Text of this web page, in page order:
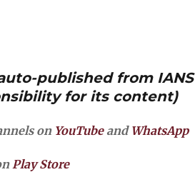
published from
for its content)
on YouTubeand WhatsApp
Play Store